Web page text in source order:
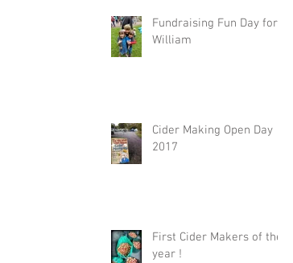
Fundraising Fun Day for
William
Cider Making Open Day
2017
First Cider Makers of the
year !